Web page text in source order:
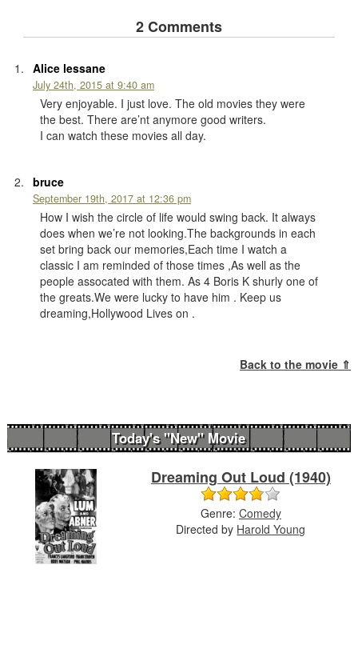
2 Comments
Alice lessane
July 24th, 2015 at 9:40 am
Very enjoyable. I just love. The old movies they were
the best. There are’nt anymore good writers.
I can watch these movies all day.
bruce
September 19th, 2017 at 12:36 pm
How I wish the circle of life would swing back. It always
does when we’re not looking.The backgrounds in each
set bring back our memories,Each time I watch a
classic I am reminded of those times ,As well as the
people assocated with them. As 4 Boris K shurly one of
the greats.We were lucky to have him . Keep us
dreaming,Hollywood Lives on .
Back to the movie ⇑
Today's "New" Movie
Dreaming Out Loud (1940)
Genre: Comedy
Directed by Harold Young